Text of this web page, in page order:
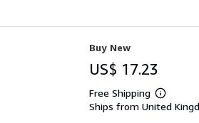
Buy New
US$ 17.23
Free Shipping
Learn
more
Ships from United